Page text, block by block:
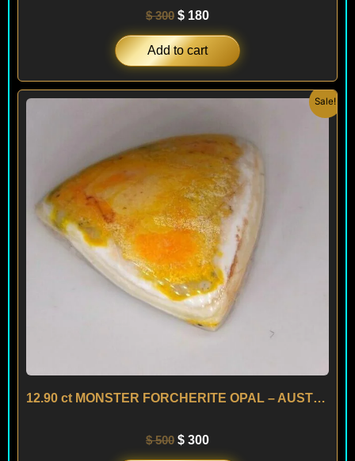
$300 $ 180
Add to cart
Sale!
12.90 ct MONSTER FORCHERITE OPAL – AUSTRIA
$500
Original
$ 500.
$ 300
Current
$ 300.